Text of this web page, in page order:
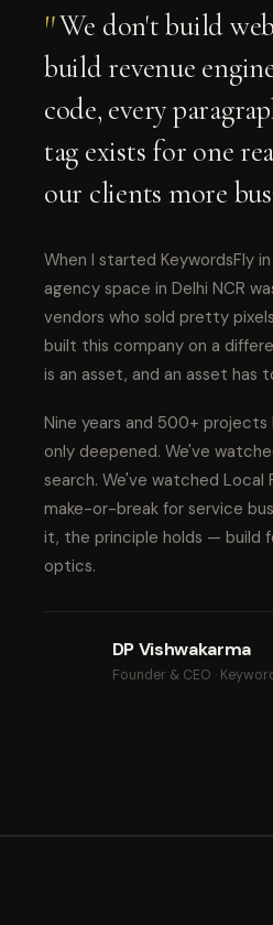
"We don't build
build revenue
code, every
tag exists for one
our clients more
When I started KeywordsFly
agency space in Delhi NCR
vendors who sold pretty
built this company on a
is an asset, and an asset has
Nine years and 500+
only deepened. We've
search. We've watched Local
make-or-break for service
it, the principle holds — build
optics.
DP Vishwakarma
Founder & CEO ·